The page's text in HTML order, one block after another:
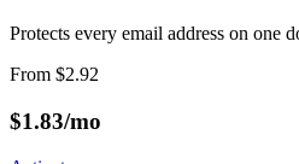
Protects every email address on one
From $2.92
$1.83/mo